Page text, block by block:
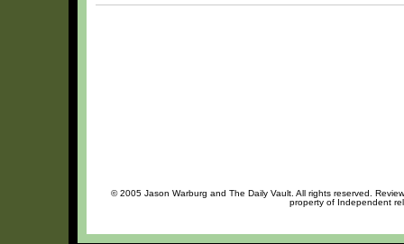
© 2005 Jason Warburg and The Daily Vault. All rights reserved.
property of Independent